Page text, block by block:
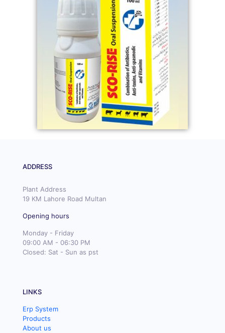
ADDRESS
Plant Address
19 KM Lahore Road Multan
Opening hours
Monday - Friday
09:00 AM - 06:30 PM
Closed: Sat - Sun as pst
LINKS
Erp System
Products
About us